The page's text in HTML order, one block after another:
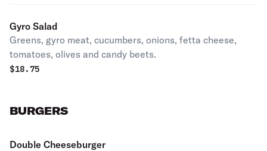
Gyro Salad
Greens, gyro meat, cucumbers, onions, fetta cheese,
tomatoes, olives and candy beets.
$18.75
BURGERS
Double Cheeseburger